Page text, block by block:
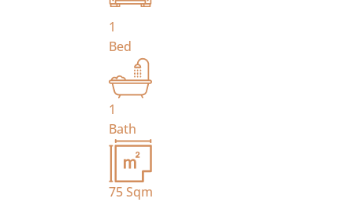
1
Bed
1
Bath
75Sqm